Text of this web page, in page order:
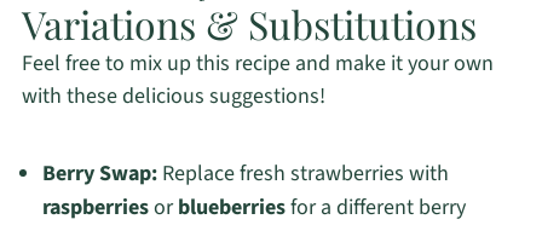
Variations & Substitutions
Feel free to mix up this recipe and make it your own
with these delicious suggestions!
Berry Swap:Replace fresh strawberries with
raspberriesorblueberriesfor a different berry